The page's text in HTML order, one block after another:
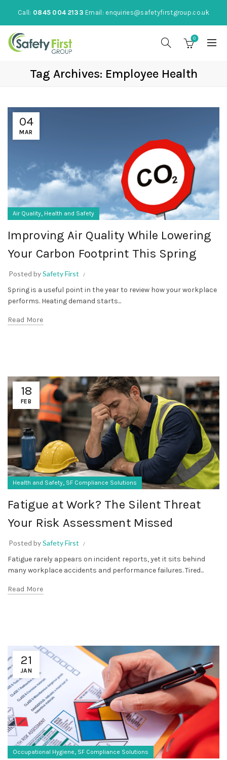
Call: 0845 004 2133 Email: enquiries@safetyfirstgroup.co.uk
0
Tag Archives: Employee Health
04
MAR
Air Quality, Health and Safety
Improving Air Quality While Lowering
Your Carbon Footprint This Spring
Posted bySafety First
Spring is a useful point in the year to review how your workplace
performs. Heating demand starts...
Read More
18
FEB
Health and Safety, SF Compliance Solutions
Fatigue at Work? The Silent Threat
Your Risk Assessment Missed
Posted bySafety First
Fatigue rarely appears on incident reports, yet it sits behind
many workplace accidents and performance failures. Tired...
Read More
21
JAN
Occupational Hygiene, SF Compliance Solutions